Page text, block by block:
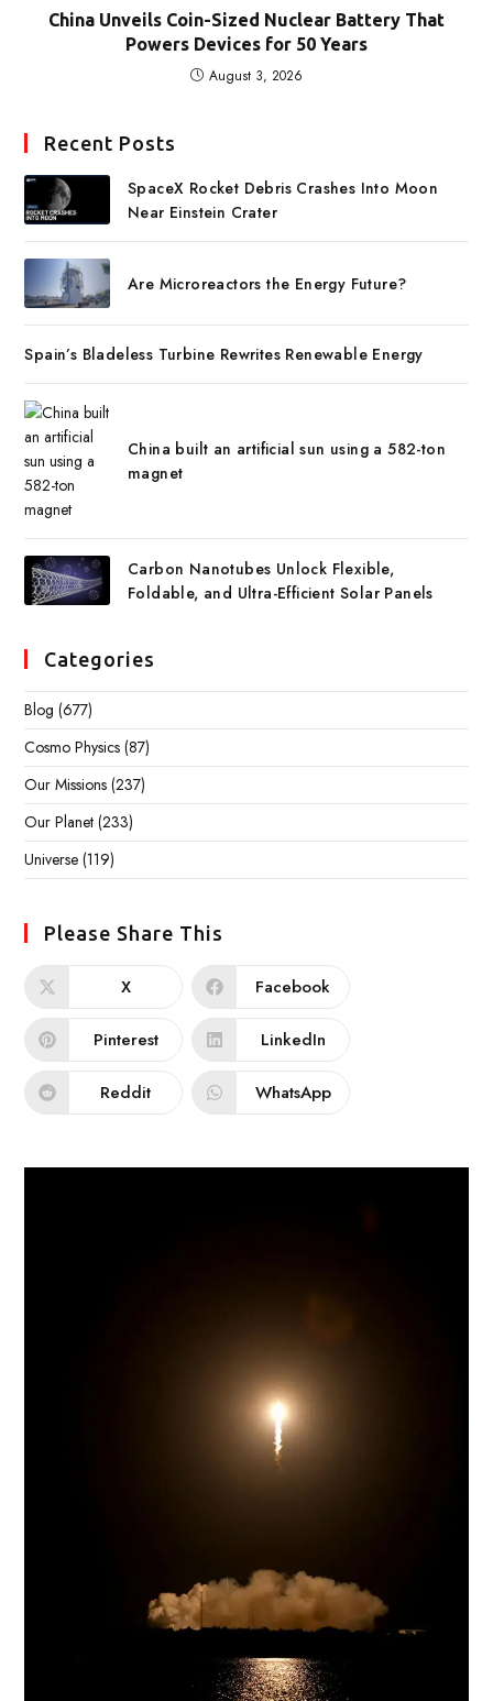
China Unveils Coin-Sized Nuclear Battery That
Powers Devices for 50 Years
August 3, 2026
Recent Posts
SpaceX Rocket Debris Crashes Into Moon
Near Einstein Crater
Are Microreactors the Energy Future?
Spain’s Bladeless Turbine Rewrites Renewable Energy
China built an artificial sun using a 582-ton
magnet
Carbon Nanotubes Unlock Flexible,
Foldable, and Ultra-Efficient Solar Panels
Categories
Blog (677)
Cosmo Physics (87)
Our Missions (237)
Our Planet (233)
Universe (119)
Please Share This
X Facebook
Pinterest LinkedIn
Reddit WhatsApp